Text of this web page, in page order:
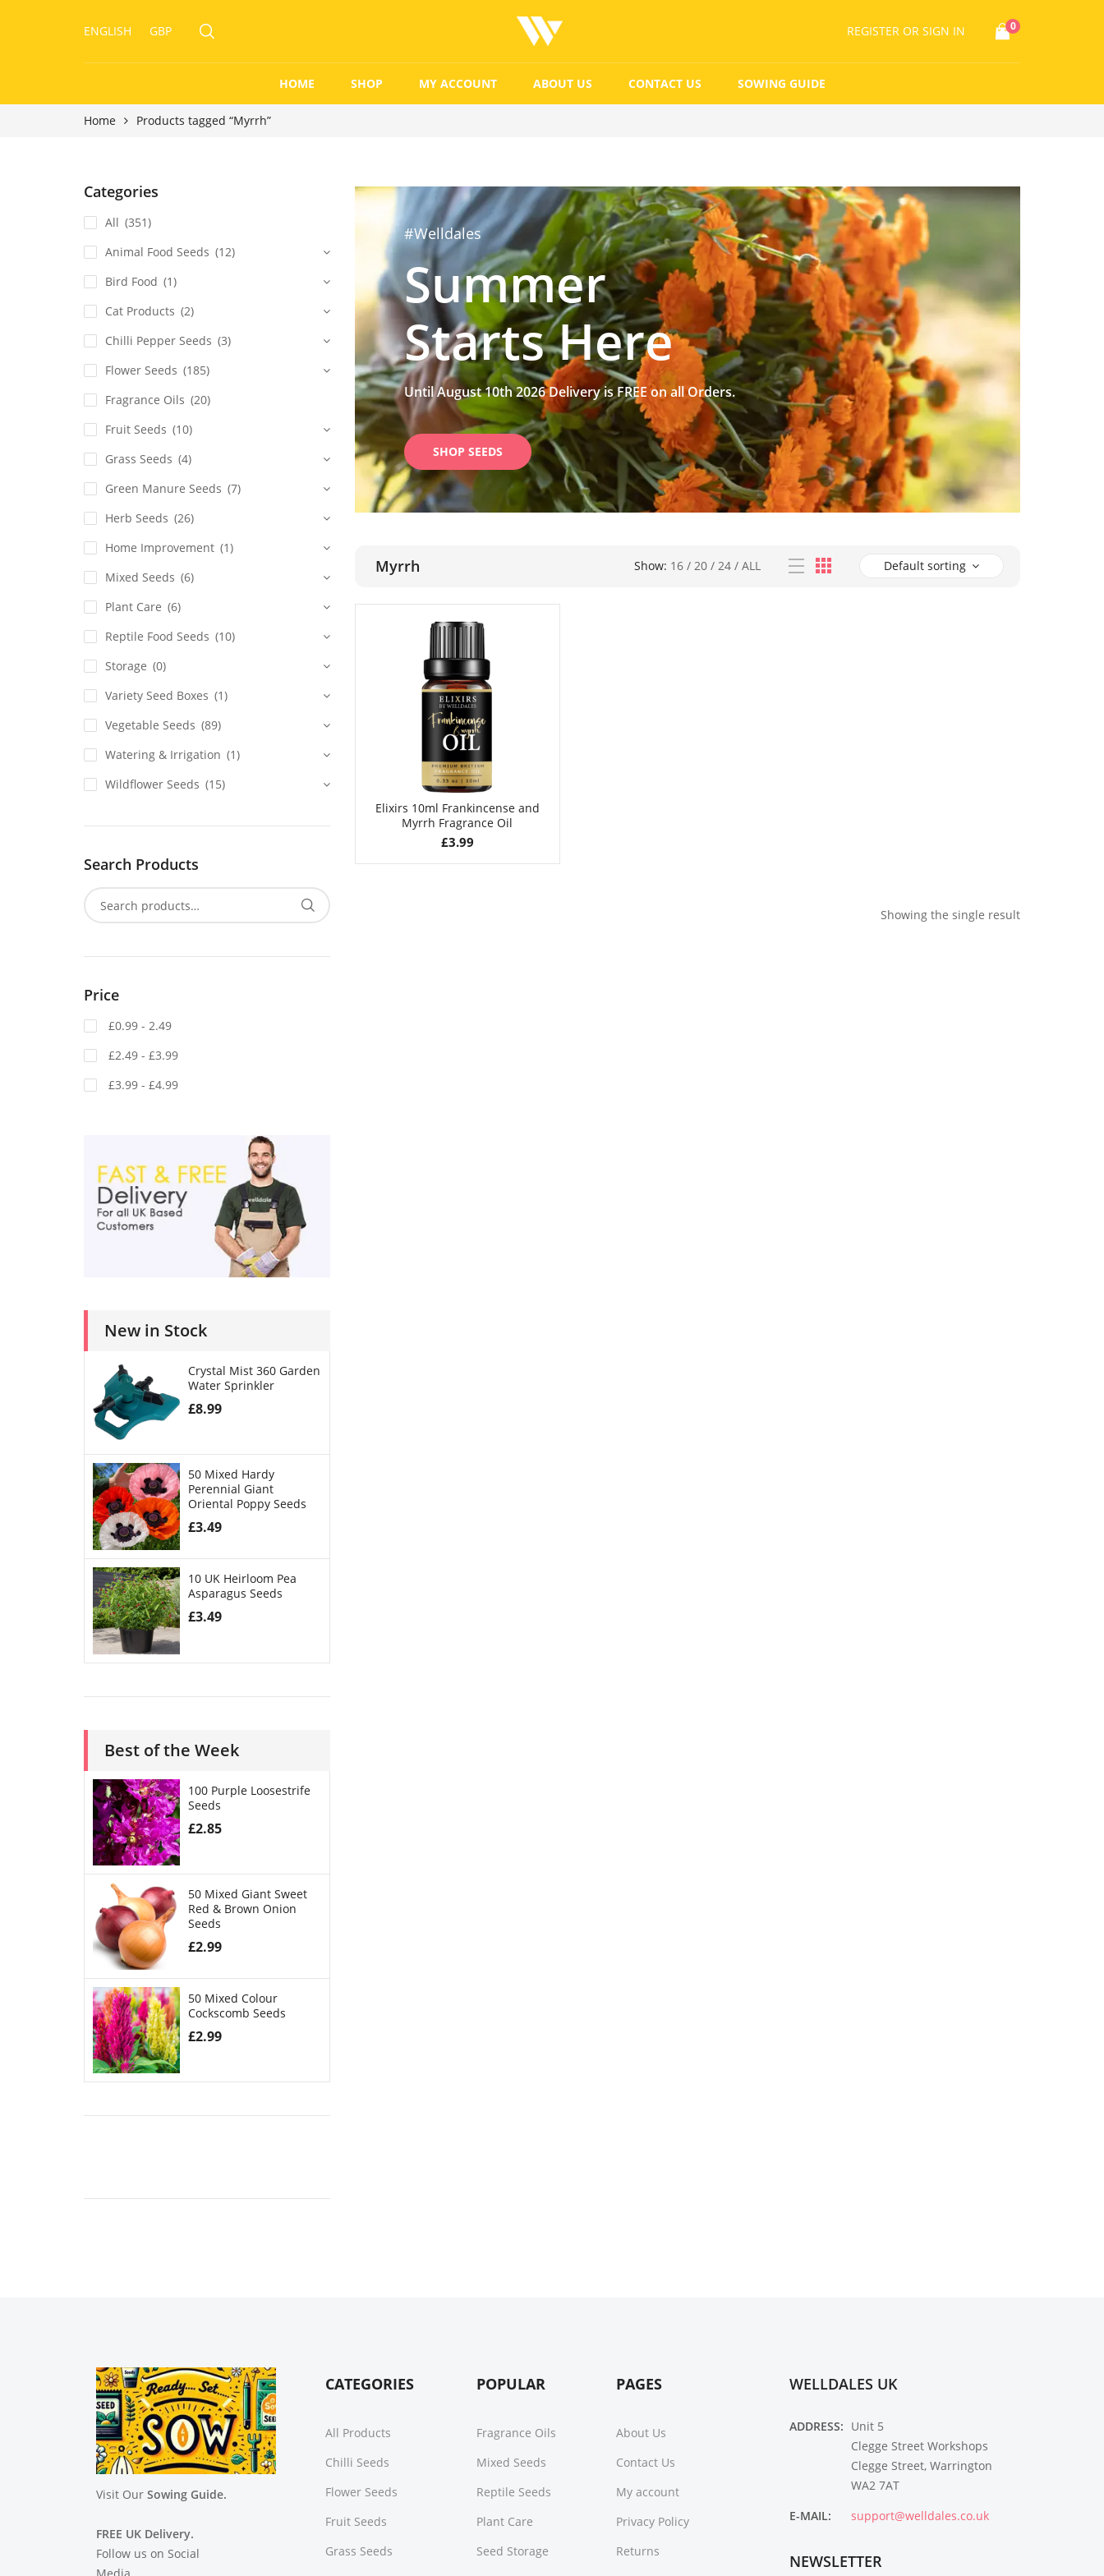
ENGLISH GBP REGISTER OR SIGN IN 0
HOME SHOP MY ACCOUNT ABOUT US CONTACT US SOWING GUIDE
Home Products tagged “Myrrh”
#Welldales
Summer
Starts Here
Until August 10th 2026 Delivery is FREE on all Orders.
SHOP SEEDS
Myrrh Show: 16 / 20 / 24 / ALL Default sorting
Elixirs 10ml Frankincense and
Myrrh Fragrance Oil
£3.99
Showing the single result
Categories
All (351)
Animal Food Seeds (12)
Bird Food (1)
Cat Products (2)
Chilli Pepper Seeds (3)
Flower Seeds (185)
Fragrance Oils (20)
Fruit Seeds (10)
Grass Seeds (4)
Green Manure Seeds (7)
Herb Seeds (26)
Home Improvement (1)
Mixed Seeds (6)
Plant Care (6)
Reptile Food Seeds (10)
Storage (0)
Variety Seed Boxes (1)
Vegetable Seeds (89)
Watering & Irrigation (1)
Wildflower Seeds (15)
Search Products
Price
£0.99 - 2.49
£2.49 - £3.99
£3.99 - £4.99
New in Stock
Crystal Mist 360 Garden
Water Sprinkler
£8.99
50 Mixed Hardy
Perennial Giant
Oriental Poppy Seeds
£3.49
10 UK Heirloom Pea
Asparagus Seeds
£3.49
Best of the Week
100 Purple Loosestrife
Seeds
£2.85
50 Mixed Giant Sweet
Red & Brown Onion
Seeds
£2.99
50 Mixed Colour
Cockscomb Seeds
£2.99
Visit Our Sowing Guide.
FREE UK Delivery.
Follow us on Social
Media.
CATEGORIES
All Products
Chilli Seeds
Flower Seeds
Fruit Seeds
Grass Seeds
POPULAR
Fragrance Oils
Mixed Seeds
Reptile Seeds
Plant Care
Seed Storage
PAGES
About Us
Contact Us
My account
Privacy Policy
Returns
WELLDALES UK
ADDRESS: Unit 5
Clegge Street Workshops
Clegge Street, Warrington
WA2 7AT
E-MAIL:
support@welldales.co.uk
NEWSLETTER